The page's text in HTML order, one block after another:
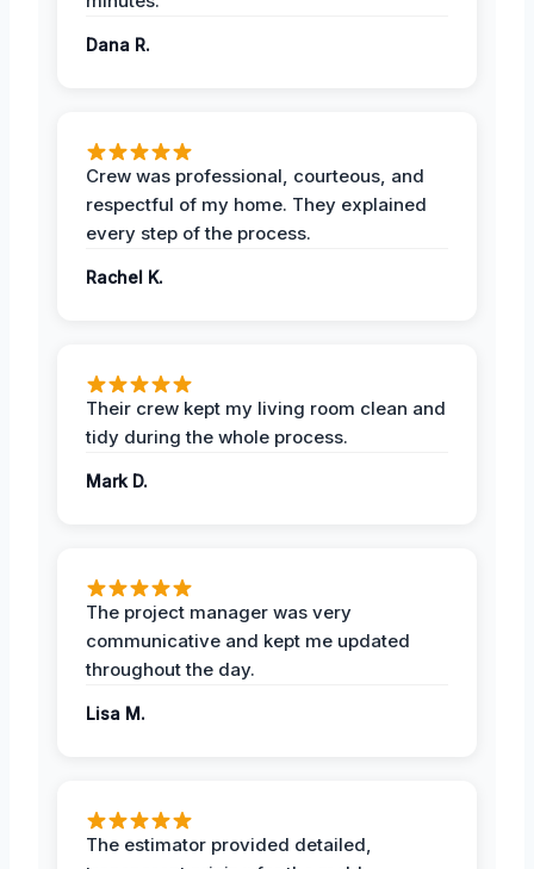
Dana R.
Crew was professional, courteous, and
respectful of my home. They explained
every step of the process.
Rachel K.
Their crew kept my living room clean and
tidy during the whole process.
Mark D.
The project manager was very
communicative and kept me updated
throughout the day.
Lisa M.
The estimator provided detailed,